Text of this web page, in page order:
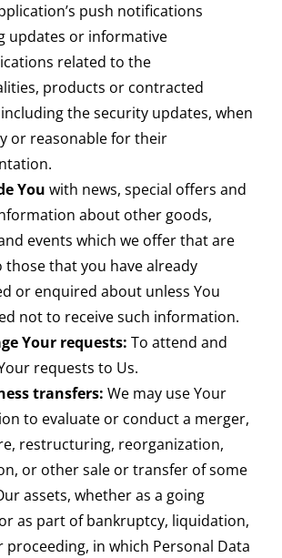
push notifications
updates or informative
related to the
products or contracted
the security updates, when
or reasonable for their
You with news, special offers and
about other goods,
events which we offer that are
those that you have already
or enquired about unless You
not to receive such information.
Your requests: To attend and
requests to Us.
transfers: We may use Your
to evaluate or conduct a merger,
restructuring, reorganization,
or other sale or transfer of some
assets, whether as a going
as part of bankruptcy, liquidation,
proceeding, in which Personal Data